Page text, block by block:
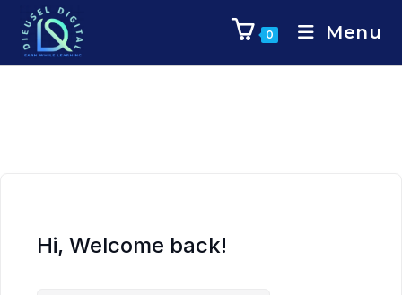
0 Menu
Hi, Welcome back!